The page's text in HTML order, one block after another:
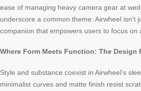
ease of managing heavy camera gear at
underscore a common theme: Airwheel isn’t
companion that empowers users to focus on
Where Form Meets Function: The Design
Style and substance coexist in Airwheel’s
minimalist curves and matte finish resist